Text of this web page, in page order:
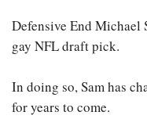
Defensive End Michael
gay NFL draft pick.
In doing so, Sam has
for years to come.